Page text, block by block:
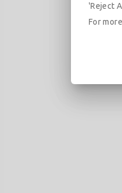
'Reject
For